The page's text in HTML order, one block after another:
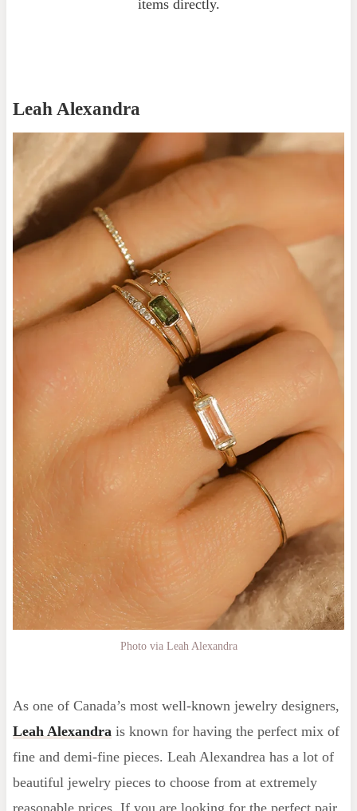
items directly.
Leah Alexandra
Photo via Leah Alexandra
As one of Canada’s most well-known jewelry designers,
Leah Alexandrais known for having the perfect mix of
fine and demi-fine pieces. Leah Alexandrea has a lot of
beautiful jewelry pieces to choose from at extremely